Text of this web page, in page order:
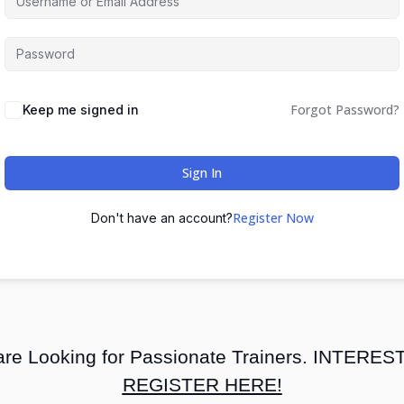
Keep me signed in Forgot Password?
Sign In
Don't have an account?Register Now
Looking for Passionate Trainers.
REGISTER HERE!